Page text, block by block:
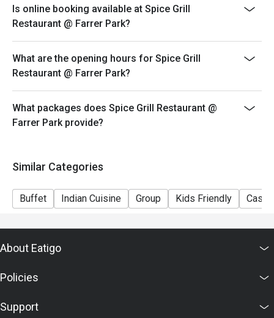
Is online booking available at Spice Grill
Restaurant @ Farrer Park?
What are the opening hours for Spice Grill
Restaurant @ Farrer Park?
What packages does Spice Grill Restaurant @
Farrer Park provide?
Similar Categories
Buffet Indian Cuisine Group Kids Friendly
About Eatigo
Policies
Support